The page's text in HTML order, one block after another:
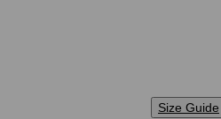
Size Guide